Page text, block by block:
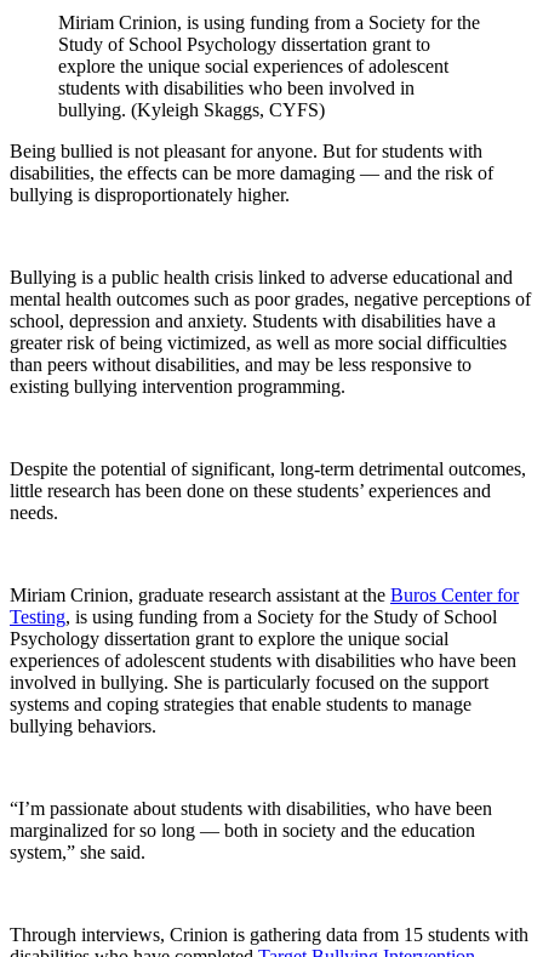
Miriam Crinion, is using funding from a Society for the
Study of School Psychology dissertation grant to
explore the unique social experiences of adolescent
students with disabilities who been involved in
bullying. (Kyleigh Skaggs, CYFS)
Being bullied is not pleasant for anyone. But for students with
disabilities, the effects can be more damaging — and the risk of
bullying is disproportionately higher.
Bullying is a public health crisis linked to adverse educational and
mental health outcomes such as poor grades, negative perceptions of
school, depression and anxiety. Students with disabilities have a
greater risk of being victimized, as well as more social difficulties
than peers without disabilities, and may be less responsive to
existing bullying intervention programming.
Despite the potential of significant, long-term detrimental outcomes,
little research has been done on these students’ experiences and
needs.
Miriam Crinion, graduate research assistant at the Buros Center for
Testing, is using funding from a Society for the Study of School
Psychology dissertation grant to explore the unique social
experiences of adolescent students with disabilities who have been
involved in bullying. She is particularly focused on the support
systems and coping strategies that enable students to manage
bullying behaviors.
“I’m passionate about students with disabilities, who have been
marginalized for so long — both in society and the education
system,” she said.
Through interviews, Crinion is gathering data from 15 students with